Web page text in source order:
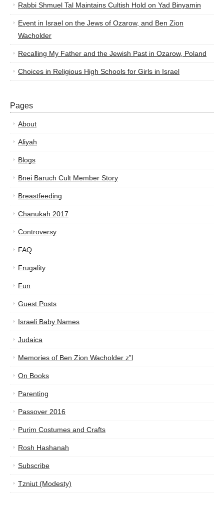
Rabbi Shmuel Tal Maintains Cultish Hold on Yad Binyamin
Event in Israel on the Jews of Ozarow, and Ben Zion
Wacholder
Recalling My Father and the Jewish Past in Ozarow, Poland
Choices in Religious High Schools for Girls in Israel
Pages
About
Aliyah
Blogs
Bnei Baruch Cult Member Story
Breastfeeding
Chanukah 2017
Controversy
FAQ
Frugality
Fun
Guest Posts
Israeli Baby Names
Judaica
Memories of Ben Zion Wacholder z”l
On Books
Parenting
Passover 2016
Purim Costumes and Crafts
Rosh Hashanah
Subscribe
Tzniut (Modesty)